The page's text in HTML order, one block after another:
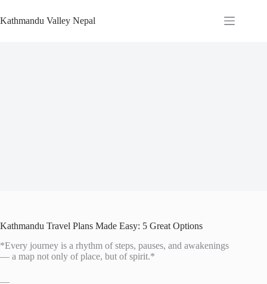
to
content
Kathmandu Valley Nepal
Kathmandu Travel Plans Made Easy: 5 Great Options
*Every journey is a rhythm of steps, pauses, and awakenings
— a map not only of place, but of spirit.*
—